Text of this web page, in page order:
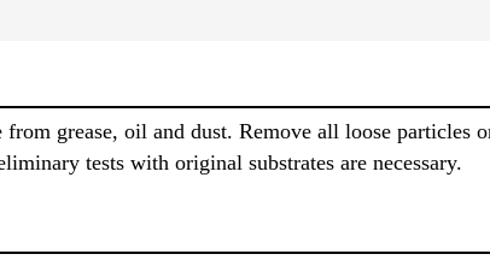
from grease, oil and dust. Remove all loose particles
tests with original substrates are necessary.